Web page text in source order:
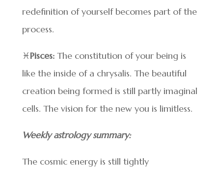
redefinition of yourself becomes part of the
process.
♓Pisces: The constitution of your being is
like the inside of a chrysalis. The beautiful
creation being formed is still partly imaginal
cells. The vision for the new you is limitless.
Weekly astrology summary:
The cosmic energy is still tightly